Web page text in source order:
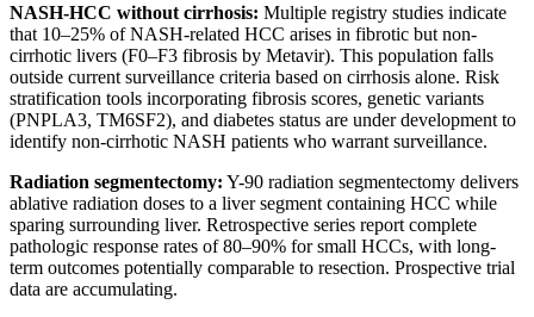
NASH-HCC without cirrhosis: Multiple registry studies indicate
that 10–25% of NASH-related HCC arises in fibrotic but non-
cirrhotic livers (F0–F3 fibrosis by Metavir). This population falls
outside current surveillance criteria based on cirrhosis alone. Risk
stratification tools incorporating fibrosis scores, genetic variants
(PNPLA3, TM6SF2), and diabetes status are under development to
identify non-cirrhotic NASH patients who warrant surveillance.
Radiation segmentectomy: Y-90 radiation segmentectomy delivers
ablative radiation doses to a liver segment containing HCC while
sparing surrounding liver. Retrospective series report complete
pathologic response rates of 80–90% for small HCCs, with long-
term outcomes potentially comparable to resection. Prospective trial
data are accumulating.